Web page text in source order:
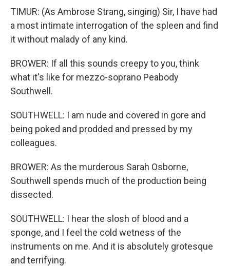
TIMUR: (As Ambrose Strang, singing) Sir, I have had
a most intimate interrogation of the spleen and find
it without malady of any kind.
BROWER: If all this sounds creepy to you, think
what it's like for mezzo-soprano Peabody
Southwell.
SOUTHWELL: I am nude and covered in gore and
being poked and prodded and pressed by my
colleagues.
BROWER: As the murderous Sarah Osborne,
Southwell spends much of the production being
dissected.
SOUTHWELL: I hear the slosh of blood and a
sponge, and I feel the cold wetness of the
instruments on me. And it is absolutely grotesque
and terrifying.